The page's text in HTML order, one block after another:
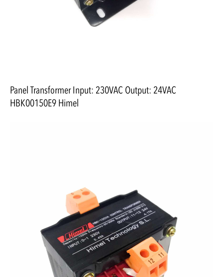
Panel Transformer Input: 230VAC Output: 24VAC
HBK00150E9 Himel